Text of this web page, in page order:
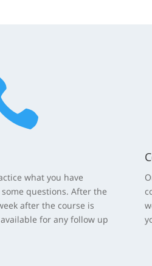
what you have
questions. After the
after the course is
for any follow up